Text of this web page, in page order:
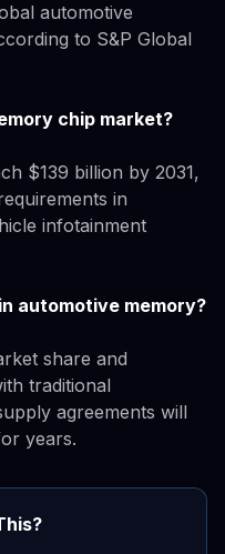
automotive
to S&P Global
chip market?
$139 billion by 2031,
in
infotainment
automotive memory?
share and
traditional
agreements will
years.